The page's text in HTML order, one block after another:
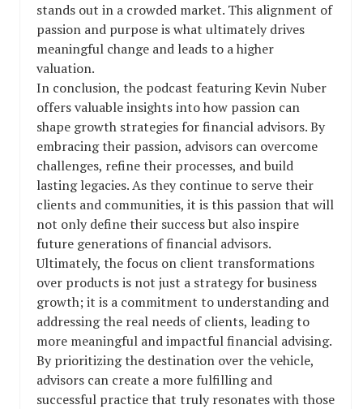
stands out in a crowded market. This alignment of
passion and purpose is what ultimately drives
meaningful change and leads to a higher
valuation.
In conclusion, the podcast featuring Kevin Nuber
offers valuable insights into how passion can
shape growth strategies for financial advisors. By
embracing their passion, advisors can overcome
challenges, refine their processes, and build
lasting legacies. As they continue to serve their
clients and communities, it is this passion that will
not only define their success but also inspire
future generations of financial advisors.
Ultimately, the focus on client transformations
over products is not just a strategy for business
growth; it is a commitment to understanding and
addressing the real needs of clients, leading to
more meaningful and impactful financial advising.
By prioritizing the destination over the vehicle,
advisors can create a more fulfilling and
successful practice that truly resonates with those